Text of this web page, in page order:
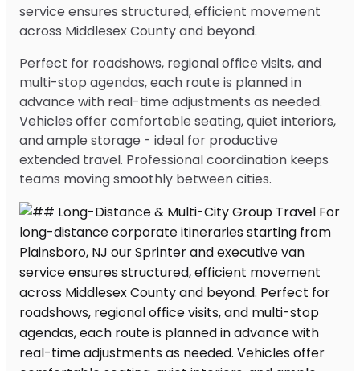
service ensures structured, efficient movement
across Middlesex County and beyond.
Perfect for roadshows, regional office visits, and
multi-stop agendas, each route is planned in
advance with real-time adjustments as needed.
Vehicles offer comfortable seating, quiet interiors,
and ample storage - ideal for productive
extended travel. Professional coordination keeps
teams moving smoothly between cities.